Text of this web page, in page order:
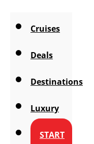
Cruises
Deals
Destinations
Luxury
START